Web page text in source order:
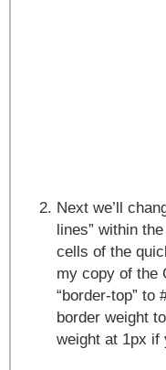
Next we’ll
lines” within
cells of the
my copy of the
“border-top” to
border weight
weight at 1px if